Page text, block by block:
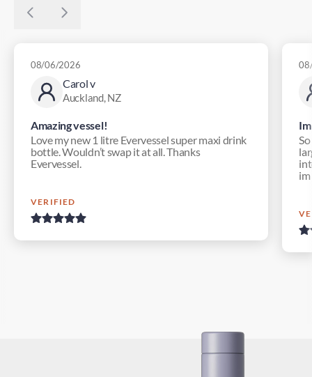
Carol v
Auckland, NZ
08/06/2026
Amazing vessel!
Love my new 1 litre Evervessel super maxi drink
bottle. Wouldn’t swap it at all. Thanks
Evervessel.
VERIFIED